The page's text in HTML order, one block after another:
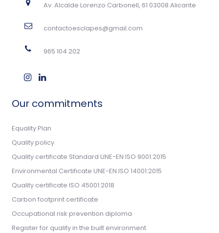
Av. Alcalde Lorenzo Carbonell, 61 03008 Alicante
contactoesclapes@gmail.com
965 104 202
Our commitments
Equality Plan
Quality policy
Quality certificate Standard UNE-EN ISO 9001:2015
Environmental Certificate UNE-EN ISO 14001:2015
Quality certificate ISO 45001:2018
Carbon footprint certificate
Occupational risk prevention diploma
Register for quality in the built environment